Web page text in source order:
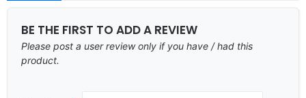
BE THE FIRST TO ADD A REVIEW
Please post a user review only if you have / had this
product.